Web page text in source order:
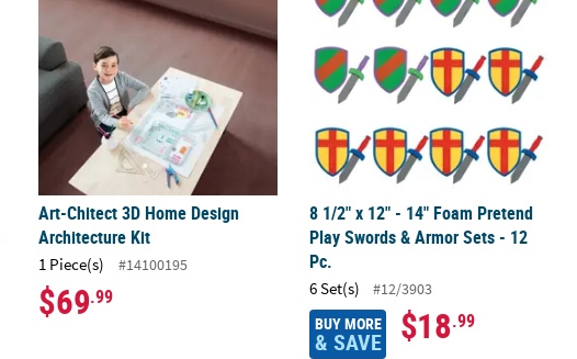
Art-Chitect 3D Home Design
Architecture Kit
1 Piece(s) #14100195
$69.99
8 1/2" x 12" - 14" Foam Pretend
Play Swords & Armor Sets - 12
Pc.
6 Set(s) #12/3903
BUY MORE
& SAVE $18.99